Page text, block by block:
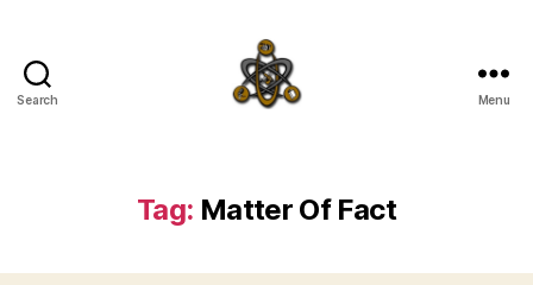
Search Menu
Tag: Matter Of Fact